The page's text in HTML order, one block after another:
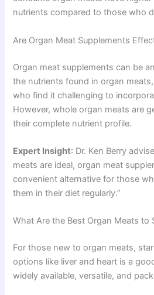
nutrients compared to those who
Are Organ Meat Supplements
Organ meat supplements can be
the nutrients found in organ
who find it challenging to
However, whole organ meats are
their complete nutrient profile.
Expert Insight: Dr. Ken Berry
meats are ideal, organ meat
convenient alternative for those
them in their diet regularly.”
What Are the Best Organ Meats to
For those new to organ meats,
options like liver and heart is a
widely available, versatile, and